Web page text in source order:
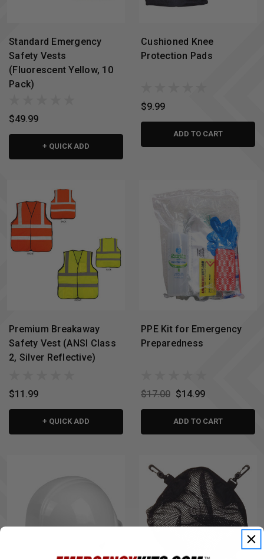
Standard Emergency
Safety Vests
(Fluorescent Yellow, 10
Pack)
$49.99
+ QUICK ADD
Cushioned Knee
Protection Pads
$9.99
ADD TO CART
Premium Breakaway
Safety Vest (ANSI Class
2, Silver Reflective)
$11.99
+ QUICK ADD
PPE Kit for Emergency
Preparedness
$17.00 $14.99
ADD TO CART